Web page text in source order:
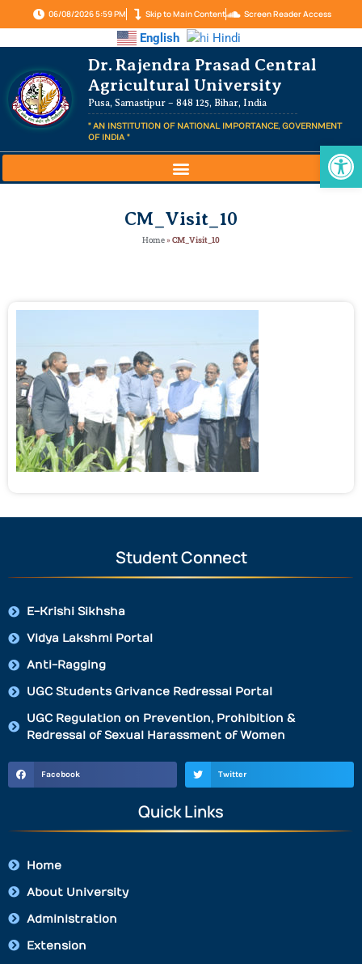
06/08/2026 5:59 PM Skip to Main Content Screen Reader Access
English Hindi
Dr. Rajendra Prasad Central
Agricultural University
Pusa, Samastipur – 848 125, Bihar, India
" AN INSTITUTION OF NATIONAL IMPORTANCE, GOVERNMENT
OF INDIA "
CM_Visit_10
Home»CM_Visit_10
Student Connect
E-Krishi Sikhsha
Vidya Lakshmi Portal
Anti-Ragging
UGC Students Grivance Redressal Portal
UGC Regulation on Prevention, Prohibition &
Redressal of Sexual Harassment of Women
Facebook Twitter
Quick Links
Home
About University
Administration
Extension